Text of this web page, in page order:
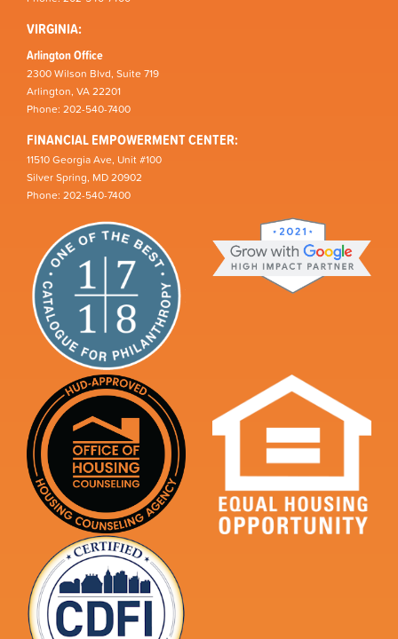
VIRGINIA:
Arlington Office
2300 Wilson Blvd, Suite 719
Arlington, VA 22201
Phone: 202-540-7400
FINANCIAL EMPOWERMENT CENTER:
11510 Georgia Ave, Unit #100
Silver Spring, MD 20902
Phone: 202-540-7400